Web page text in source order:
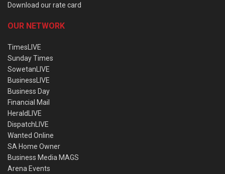
Download our rate card
OUR NETWORK
TimesLIVE
Sunday Times
SowetanLIVE
BusinessLIVE
Business Day
Financial Mail
HeraldLIVE
DispatchLIVE
Wanted Online
SA Home Owner
Business Media MAGS
Arena Events